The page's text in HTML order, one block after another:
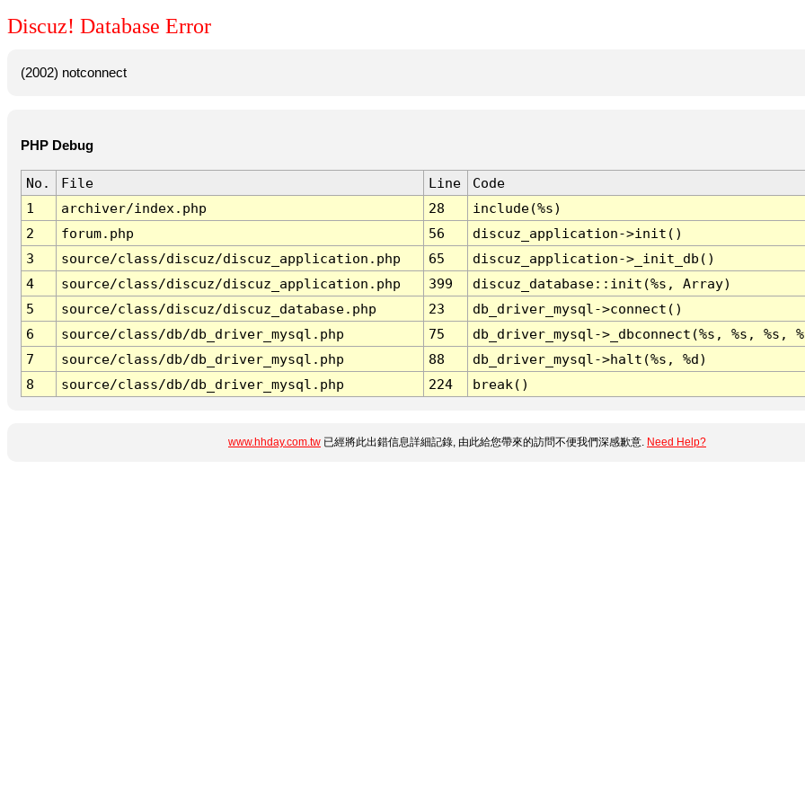
Discuz! Database Error
(2002) notconnect
PHP Debug
No. File Line
Code
1
archiver/index.php 28
include(%s)
2
forum.php 56
discuz_application->init()
3
source/class/discuz/discuz_application.php 65
discuz_application->_init_db()
4
source/class/discuz/discuz_application.php 399
discuz_database::init(%s, Array)
5
source/class/discuz/discuz_database.php 23
db_driver_mysql->connect()
6
source/class/db/db_driver_mysql.php 75
db_driver_mysql->_dbconnect(%s, %s, %s,
7
source/class/db/db_driver_mysql.php 88
db_driver_mysql->halt(%s, %d)
8
source/class/db/db_driver_mysql.php 224 break()
www.hhday.com.tw 已經將此出錯信息詳細記錄, 由此給您帶來的訪問不便我們深感歉意. Need Help?